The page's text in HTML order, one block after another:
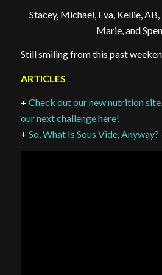
Stacey, Michael, Eva, Kellie,
Marie, and
Still smiling from this past
ARTICLES
+ Check out our new nutrition
our next challenge here!
+ So, What Is Sous Vide, Anyway?